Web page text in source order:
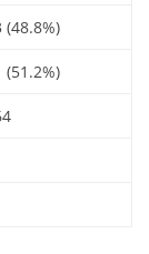
(48.8%)
(51.2%)